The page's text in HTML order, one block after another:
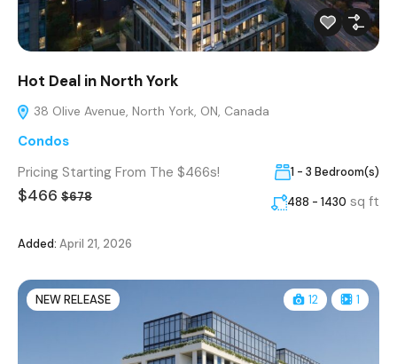
Hot Deal in North York
38 Olive Avenue, North York, ON, Canada
Condos
Pricing Starting From The $466s!
$466 $678
1 - 3 Bedroom(s)
488 - 1430 sq ft
Added: April 21, 2026
NEW RELEASE 12 1